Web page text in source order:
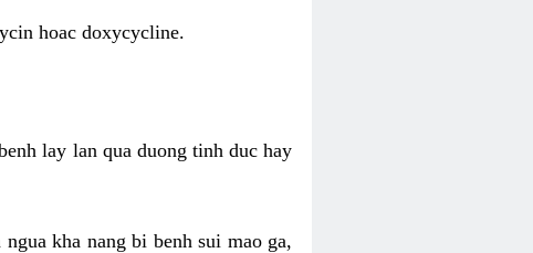
hoac doxycycline.
lay lan qua duong tinh duc hay
kha nang bi benh sui mao ga,